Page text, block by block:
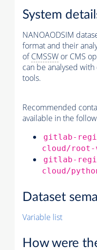
System
NANOAODSIM
format and their
ofCMSSW or CMS
can be analysed
tools.
Recommended
available in the
gitlab-
cloud/root-
gitlab-
cloud/
Dataset
Variable list
How were